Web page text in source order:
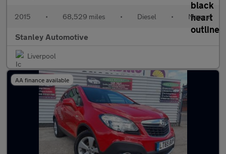
2015 • 68,529 miles • Diesel • Manual
Stanley Automotive
Liverpool
AA finance available